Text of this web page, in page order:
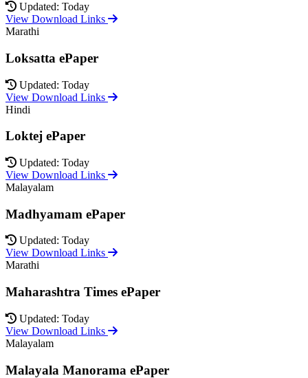
Updated: Today
View Download Links
Marathi
Loksatta ePaper
Updated: Today
View Download Links
Hindi
Loktej ePaper
Updated: Today
View Download Links
Malayalam
Madhyamam ePaper
Updated: Today
View Download Links
Marathi
Maharashtra Times ePaper
Updated: Today
View Download Links
Malayalam
Malayala Manorama ePaper